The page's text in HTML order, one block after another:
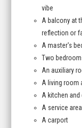
vibe
A balcony at
reflection or
A master's
Two
An auxiliary
A living room
A kitchen
A service area
A carport